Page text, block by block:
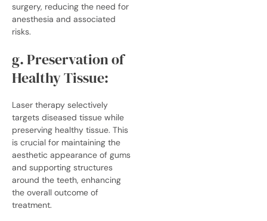
surgery, reducing the need for
anesthesia and associated
risks.
g. Preservation of
Healthy Tissue:
Laser therapy selectively
targets diseased tissue while
preserving healthy tissue. This
is crucial for maintaining the
aesthetic appearance of gums
and supporting structures
around the teeth, enhancing
the overall outcome of
treatment.